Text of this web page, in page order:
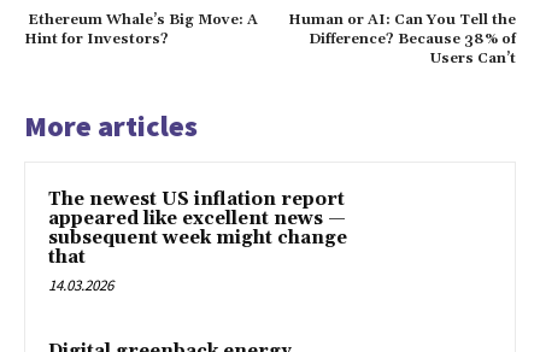
Ethereum Whale’s Big Move: A
Hint for Investors?
Human or AI: Can You Tell the
Difference? Because 38% of
Users Can’t
More articles
The newest US inflation report
appeared like excellent news —
subsequent week might change
that
14.03.2026